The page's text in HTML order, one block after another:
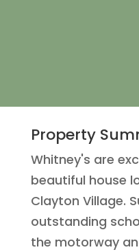
Property
Whitney's are
beautiful house
Clayton Village.
outstanding
the motorway